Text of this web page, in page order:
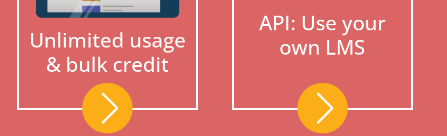
Unlimited usage
& bulk credit
API: Use your
own LMS